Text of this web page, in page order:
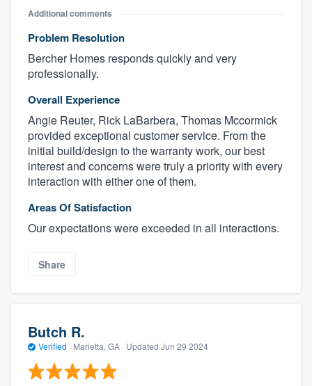
Additional comments
Problem Resolution
Bercher Homes responds quickly and very
professionally.
Overall Experience
Angie Reuter, Rick LaBarbera, Thomas Mccormick
provided exceptional customer service. From the
initial build/design to the warranty work, our best
interest and concerns were truly a priority with every
interaction with either one of them.
Areas Of Satisfaction
Our expectations were exceeded in all interactions.
Share
Butch R.
Verified · Marietta, GA · Updated Jun 29 2024